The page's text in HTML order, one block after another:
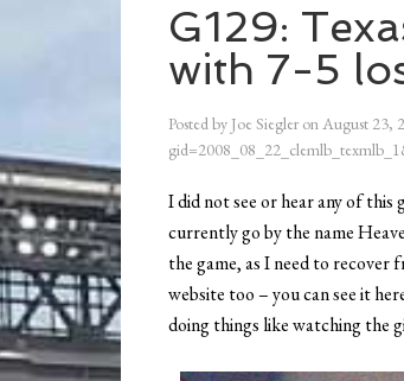
G129:
with 7-5
Posted by Joe Siegler onAugust 23,
I did not see or hear any of
currently go by the name
the game, as I need to recover
website too – you can see it
doing things like watching the